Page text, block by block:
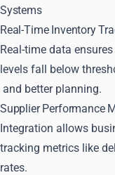
Systems
Real-Time Inventory
Real-time data
levels fall below
and better planning.
Supplier Performance
Integration allows
tracking metrics like
rates.